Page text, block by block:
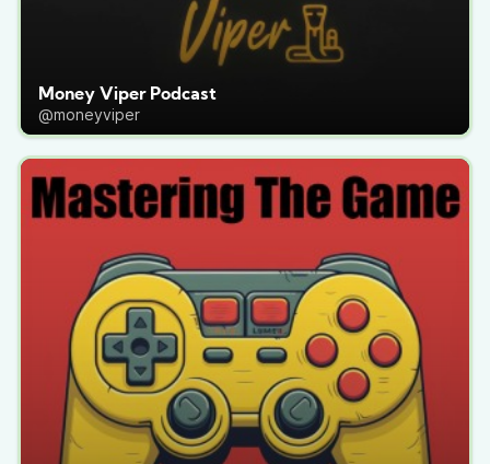
Money Viper Podcast
@moneyviper